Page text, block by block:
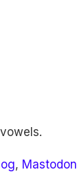
, Mastodon